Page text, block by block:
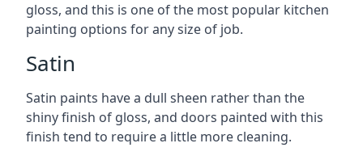
gloss, and this is one of the most popular kitchen
painting options for any size of job.
Satin
Satin paints have a dull sheen rather than the
shiny finish of gloss, and doors painted with this
finish tend to require a little more cleaning.